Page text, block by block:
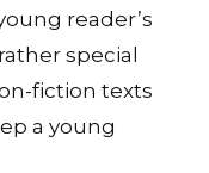
reader’s
special
fiction texts
a young